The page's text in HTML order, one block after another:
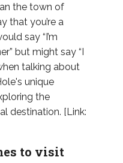
the town of
that you’re a
say “I’m
but might say “I
talking about
unique
the
destination. [Link:
to visit